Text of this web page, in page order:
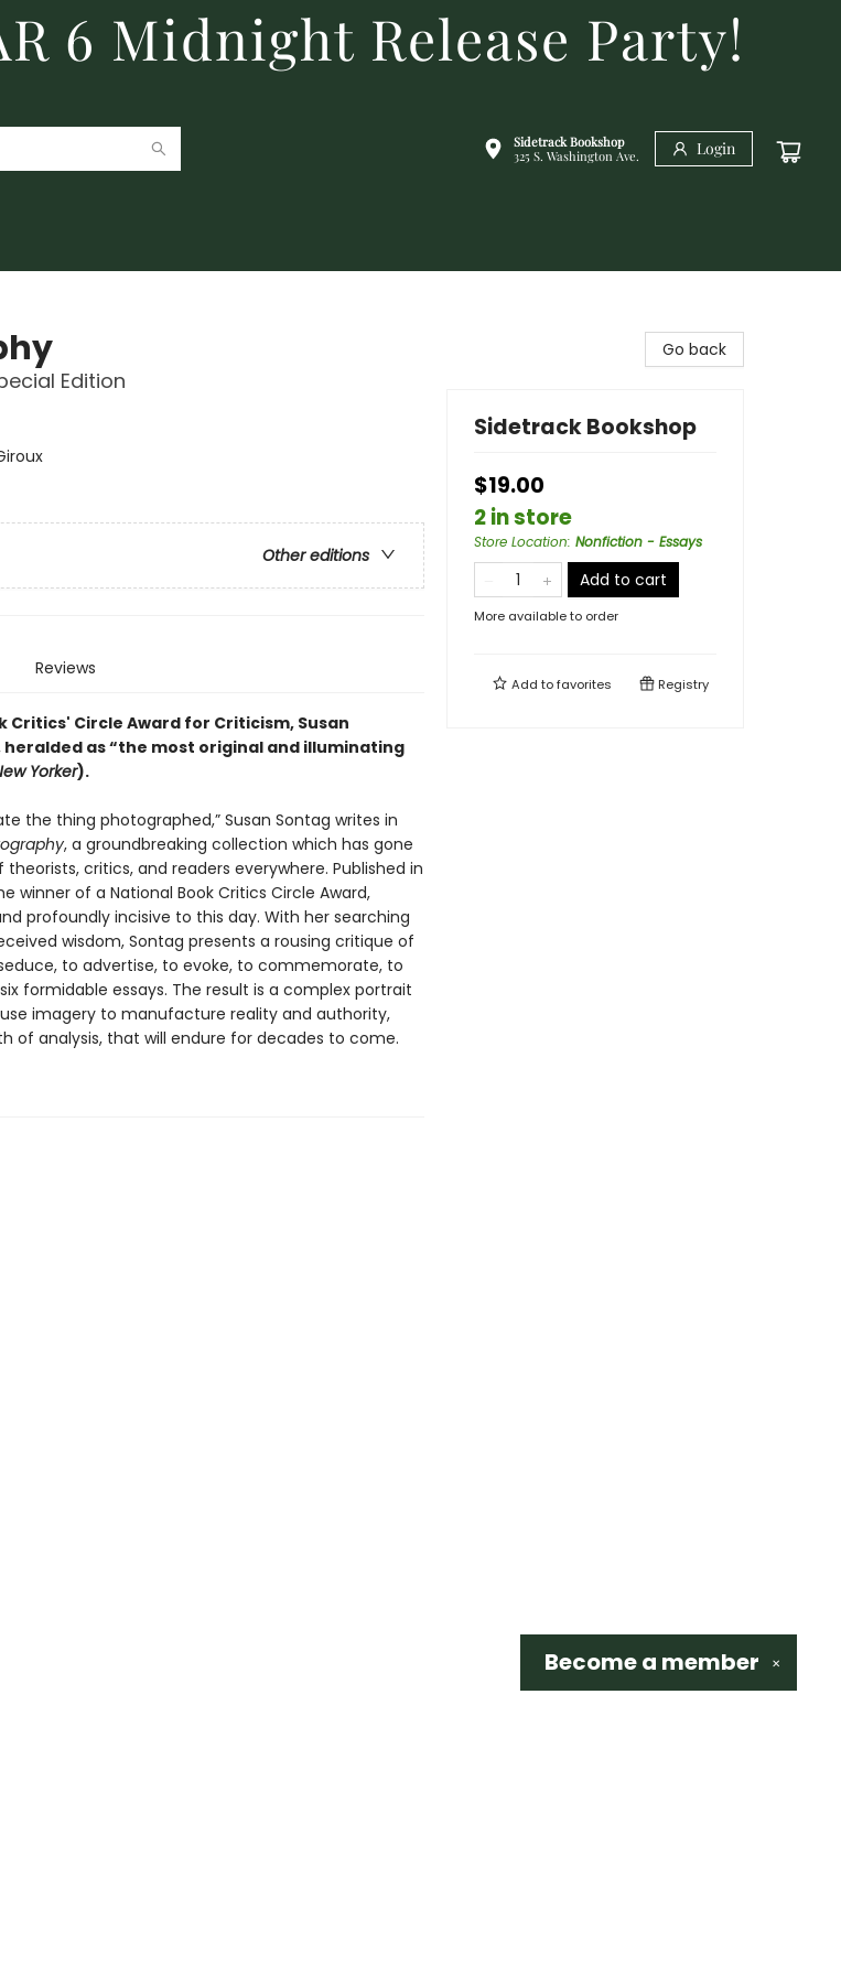
6 Midnight Release Party!
Sidetrack Bookshop
325 S. Washington Ave.
Login
Edition
Other editions
Reviews
Critics' Circle Award for Criticism, Susan
as “the most original and illuminating
Yorker).
the thing photographed,” Susan Sontag writes in
, a groundbreaking collection which has gone
critics, and readers everywhere. Published in
winner of a National Book Critics Circle Award,
profoundly incisive to this day. With her searching
wisdom, Sontag presents a rousing critique of
to advertise, to evoke, to commemorate, to
formidable essays. The result is a complex portrait
imagery to manufacture reality and authority,
of analysis, that will endure for decades to come.
Go back
Sidetrack Bookshop
$19.00
2 in store
Store Location: Nonfiction - Essays
Add to cart
More available to order
Add tofavorites Registry
✕
Become a member